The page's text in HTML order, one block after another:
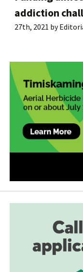
addiction
27th, 2021 by